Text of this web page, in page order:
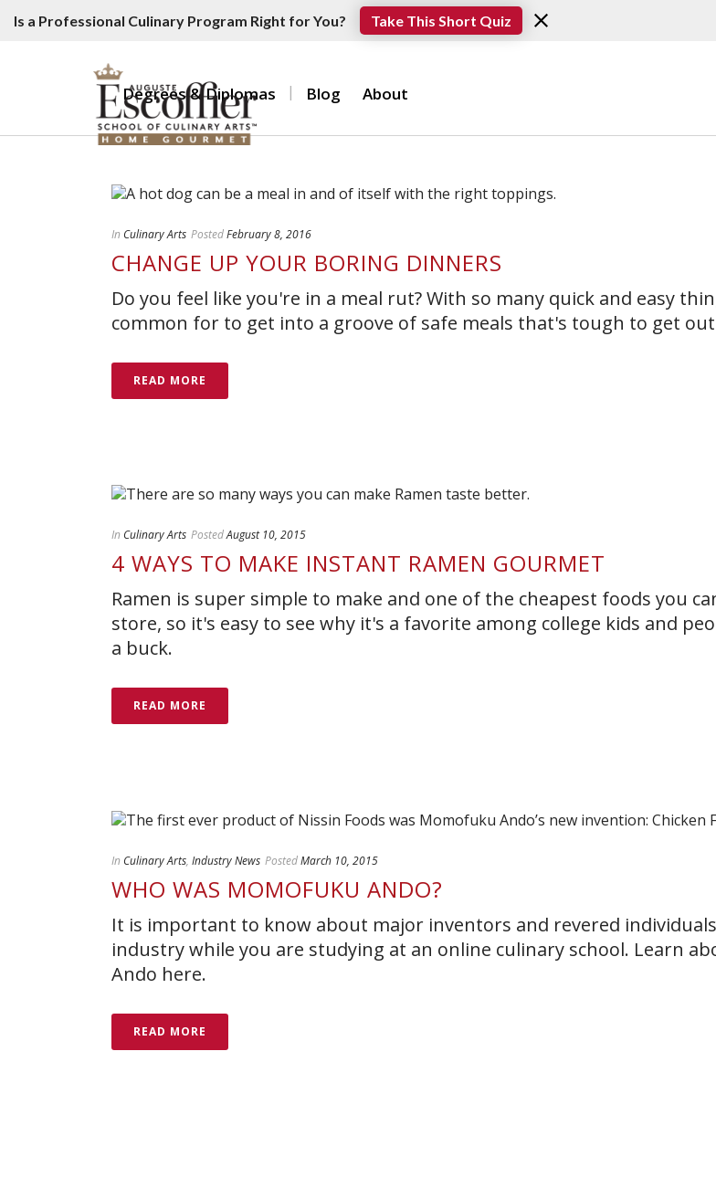
Is a Professional Culinary Program Right for You? Take This Short Quiz
Degrees & Diplomas Blog About
In Culinary Arts PostedFebruary 8, 2016
CHANGE UP YOUR BORING DINNERS
Do you feel like you're in a meal rut? With so many quick and easy
common for to get into a groove of safe meals that's tough to get
READ MORE
In Culinary Arts PostedAugust 10, 2015
4 WAYS TO MAKE INSTANT RAMEN GOURMET
Ramen is super simple to make and one of the cheapest foods you
store, so it's easy to see why it's a favorite among college kids and
a buck.
READ MORE
In Culinary Arts, Industry News PostedMarch 10, 2015
WHO WAS MOMOFUKU ANDO?
It is important to know about major inventors and revered
industry while you are studying at an online culinary school. Learn
Ando here.
READ MORE